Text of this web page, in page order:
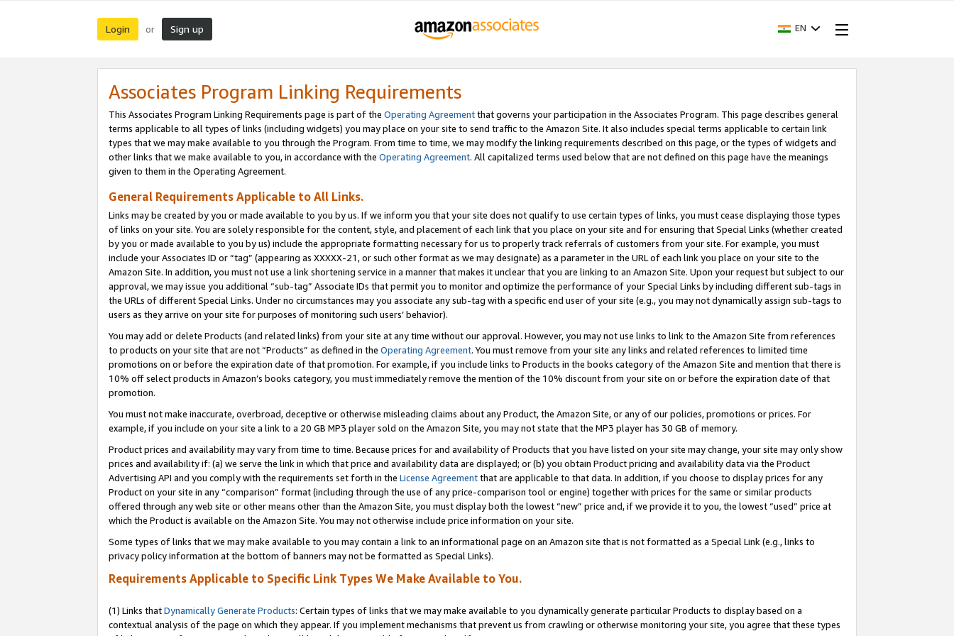
Login or Sign up EN
Associates Program Linking Requirements
This Associates Program Linking Requirements page is part of the Operating Agreementthat governs your participation in the Associates Program. This page describes general
terms applicable to all types of links (including widgets) you may place on your site to send traffic to the Amazon Site. It also includes special terms applicable to certain link
types that we may make available to you through the Program. From time to time, we may modify the linking requirements described on this page, or the types of widgets and
other links that we make available to you, in accordance with the Operating Agreement. All capitalized terms used below that are not defined on this page have the meanings
given to them in the Operating Agreement.
General Requirements Applicable to All Links.
Links may be created by you or made available to you by us. If we inform you that your site does not qualify to use certain types of links, you must cease displaying those types
of links on your site. You are solely responsible for the content, style, and placement of each link that you place on your site and for ensuring that Special Links (whether created
by you or made available to you by us) include the appropriate formatting necessary for us to properly track referrals of customers from your site. For example, you must
include your Associates ID or “tag” (appearing as XXXXX-21, or such other format as we may designate) as a parameter in the URL of each link you place on your site to the
Amazon Site. In addition, you must not use a link shortening service in a manner that makes it unclear that you are linking to an Amazon Site. Upon your request but subject to our
approval, we may issue you additional “sub-tag” Associate IDs that permit you to monitor and optimize the performance of your Special Links by including different sub-tags in
the URLs of different Special Links. Under no circumstances may you associate any sub-tag with a specific end user of your site (e.g., you may not dynamically assign sub-tags to
users as they arrive on your site for purposes of monitoring such users’ behavior).
You may add or delete Products (and related links) from your site at any time without our approval. However, you may not use links to link to the Amazon Site from references
to products on your site that are not “Products” as defined in the Operating Agreement. You must remove from your site any links and related references to limited time
promotions on or before the expiration date of that promotion. For example, if you include links to Products in the books category of the Amazon Site and mention that there is
10% off select products in Amazon’s books category, you must immediately remove the mention of the 10% discount from your site on or before the expiration date of that
promotion.
You must not make inaccurate, overbroad, deceptive or otherwise misleading claims about any Product, the Amazon Site, or any of our policies, promotions or prices. For
example, if you include on your site a link to a 20 GB MP3 player sold on the Amazon Site, you may not state that the MP3 player has 30 GB of memory.
Product prices and availability may vary from time to time. Because prices for and availability of Products that you have listed on your site may change, your site may only show
prices and availability if: (a) we serve the link in which that price and availability data are displayed; or (b) you obtain Product pricing and availability data via the Product
Advertising API and you comply with the requirements set forth in the License Agreementthat are applicable to that data. In addition, if you choose to display prices for any
Product on your site in any “comparison” format (including through the use of any price-comparison tool or engine) together with prices for the same or similar products
offered through any web site or other means other than the Amazon Site, you must display both the lowest “new” price and, if we provide it to you, the lowest “used” price at
which the Product is available on the Amazon Site. You may not otherwise include price information on your site.
Some types of links that we may make available to you may contain a link to an informational page on an Amazon site that is not formatted as a Special Link (e.g., links to
privacy policy information at the bottom of banners may not be formatted as Special Links).
Requirements Applicable to Specific Link Types We Make Available to You.
(1) Links thatDynamically Generate Products: Certain types of links that we may make available to you dynamically generate particular Products to display based on a
contextual analysis of the page on which they appear. If you implement mechanisms that prevent us from crawling or otherwise monitoring your site, you agree that these types